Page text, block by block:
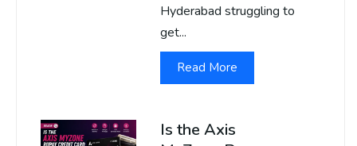
Hyderabad struggling to
get...
Read More
Is the Axis